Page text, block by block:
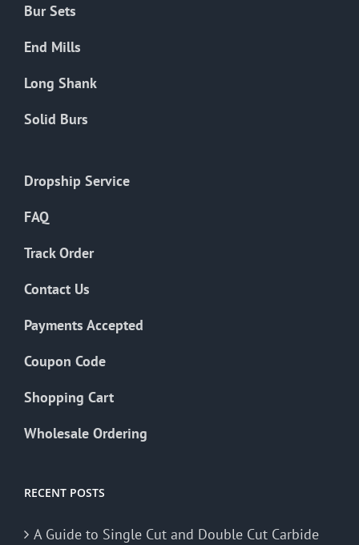
Bur Sets
End Mills
Long Shank
Solid Burs
Dropship Service
FAQ
Track Order
Contact Us
Payments Accepted
Coupon Code
Shopping Cart
Wholesale Ordering
RECENT POSTS
A Guide to Single Cut and Double Cut Carbide